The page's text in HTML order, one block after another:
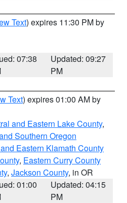
Text) expires 11:30 PM by
07:38
Updated: 09:27
PM
Text) expires 01:00 AM by
and Eastern Lake County,
Southern Oregon
Eastern Klamath County
, Eastern Curry County
, Jackson County, in OR
01:00
Updated: 04:15
PM